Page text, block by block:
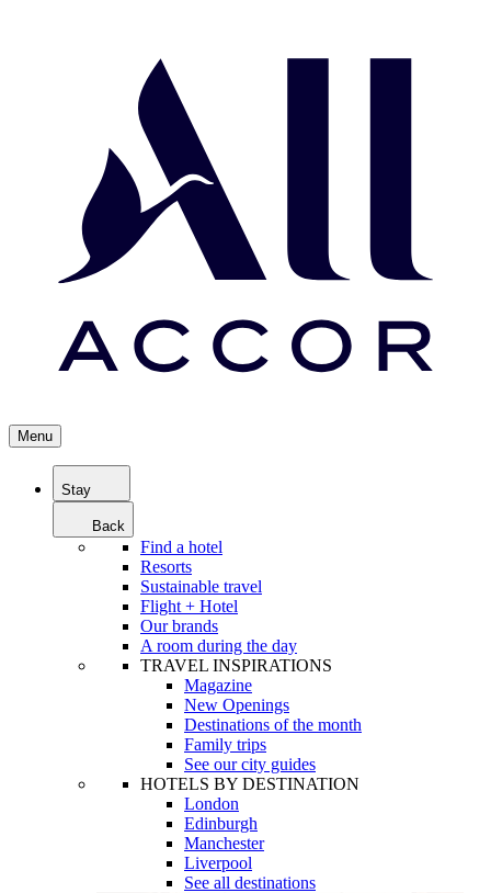
Menu
Stay
Back
Find a hotel
Resorts
Sustainable travel
Flight + Hotel
Our brands
A room during the day
TRAVEL INSPIRATIONS
Magazine
New Openings
Destinations of the month
Family trips
See our city guides
HOTELS BY DESTINATION
London
Edinburgh
Manchester
Liverpool
See all destinations